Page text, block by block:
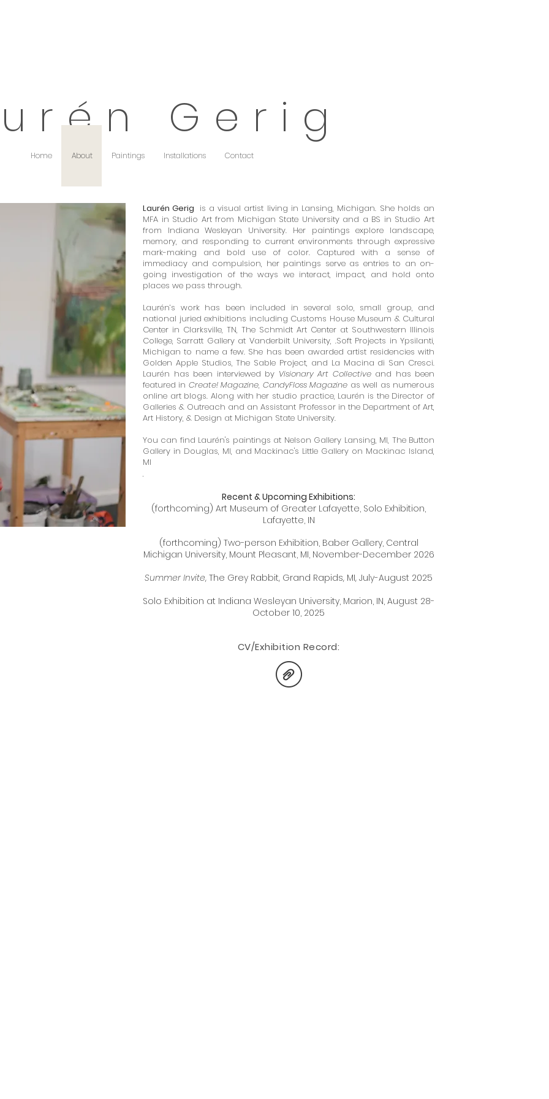
r é n G e r i g
Home About Paintings Installations Contact
Laurén Gerig is a visual artist living in Lansing, Michigan. She holds an
MFA in Studio Art from Michigan State University and a BS in Studio Art
from Indiana Wesleyan University. Her paintings explore landscape,
memory, and responding to current environments through expressive
mark-making and bold use of color. Captured with a sense of
immediacy and compulsion, her paintings serve as entries to an on-
going investigation of the ways we interact, impact, and hold onto
places we pass through.
Laurén’s work has been included in several solo, small group, and
national juried exhibitions including Customs House Museum & Cultural
Center in Clarksville, TN, The Schmidt Art Center at Southwestern Illinois
College, Sarratt Gallery at Vanderbilt University, .Soft Projects in Ypsilanti,
Michigan to name a few. She has been awarded artist residencies with
Golden Apple Studios, The Sable Project, and La Macina di San Cresci.
Laurén has been interviewed by Visionary Art Collectiveand has been
featured in Create! Magazine, CandyFloss Magazine as well as numerous
online art blogs. Along with her studio practice, Laurén is the Director of
Galleries & Outreach and an Assistant Professor in the Department of Art,
Art History, & Design at Michigan State University.
You can find Laurén's paintings at Nelson Gallery Lansing, MI, The Button
Gallery in Douglas, MI, and Mackinac's Little Gallery on Mackinac Island,
MI
.
Recent & Upcoming Exhibitions:
(forthcoming) Art Museum of Greater Lafayette, Solo Exhibition,
Lafayette, IN
(forthcoming) Two-person Exhibition, Baber Gallery, Central
Michigan University, Mount Pleasant, MI, November-December 2026
Summer Invite, The Grey Rabbit, Grand Rapids, MI, July-August 2025
​Solo Exhibition at Indiana Wesleyan University, Marion, IN, August 28-
October 10, 2025
CV/Exhibition Record: